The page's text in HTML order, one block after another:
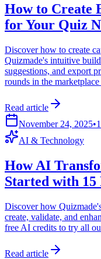
How to Create
for Your Quiz
Discover how to create
Quizmade's intuitive
suggestions, and export
rounds in the
Read article
November 24, 2025•
AI & Technology
How AI
Started with
Discover how
create, validate, and
free AI credits to try all
Read article